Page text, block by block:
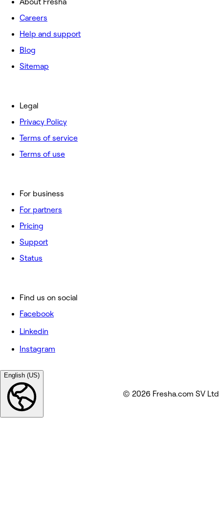
About Fresha
Careers
Help and support
Blog
Sitemap
For business
For partners
Pricing
Support
Status
Legal
Privacy Policy
Terms of service
Terms of use
Find us on social
Facebook
Linkedin
Instagram
English (US)
© 2026 Fresha.com SV Ltd